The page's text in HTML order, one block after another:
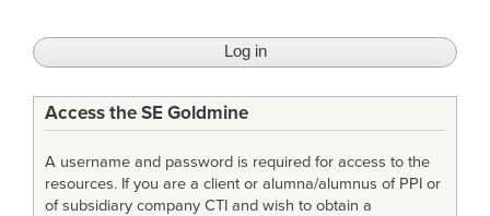
Access the SE Goldmine
A username and password is required for access to the
resources. If you are a client or alumna/alumnus of PPI or
of subsidiary company CTI and wish to obtain a